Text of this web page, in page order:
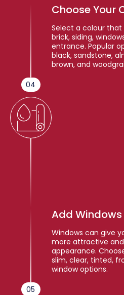
04
Choose Your
Select a colour
brick, siding,
entrance. Popular
black, sandstone,
brown, and
05
Add Windows
Windows can give
more attractive
appearance.
slim, clear, tinted,
window options.